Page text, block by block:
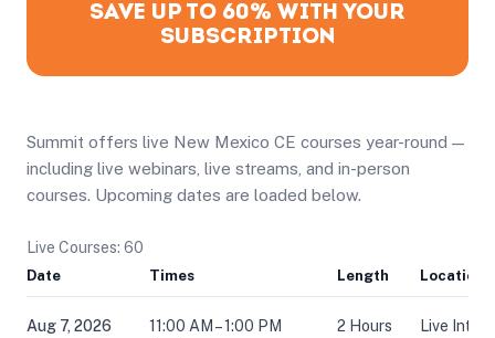
SAVE UP TO 60% WITH YOUR
SUBSCRIPTION
Summit offers live New Mexico CE courses year-round —
including live webinars, live streams, and in-person
courses. Upcoming dates are loaded below.
Live Courses: 60
Date Times Length Location
Aug 7, 2026
11:00 AM – 1:00 PM
2 Hours Live